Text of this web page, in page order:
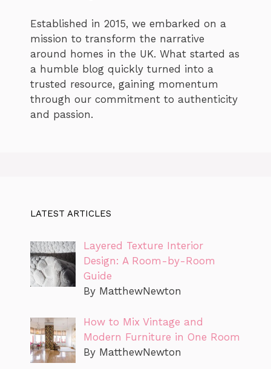
Established in 2015, we embarked on a
mission to transform the narrative
around homes in the UK. What started as
a humble blog quickly turned into a
trusted resource, gaining momentum
through our commitment to authenticity
and passion.
LATEST ARTICLES
Layered Texture Interior
Design: A Room-by-Room
Guide
By MatthewNewton
How to Mix Vintage and
Modern Furniture in One Room
By MatthewNewton